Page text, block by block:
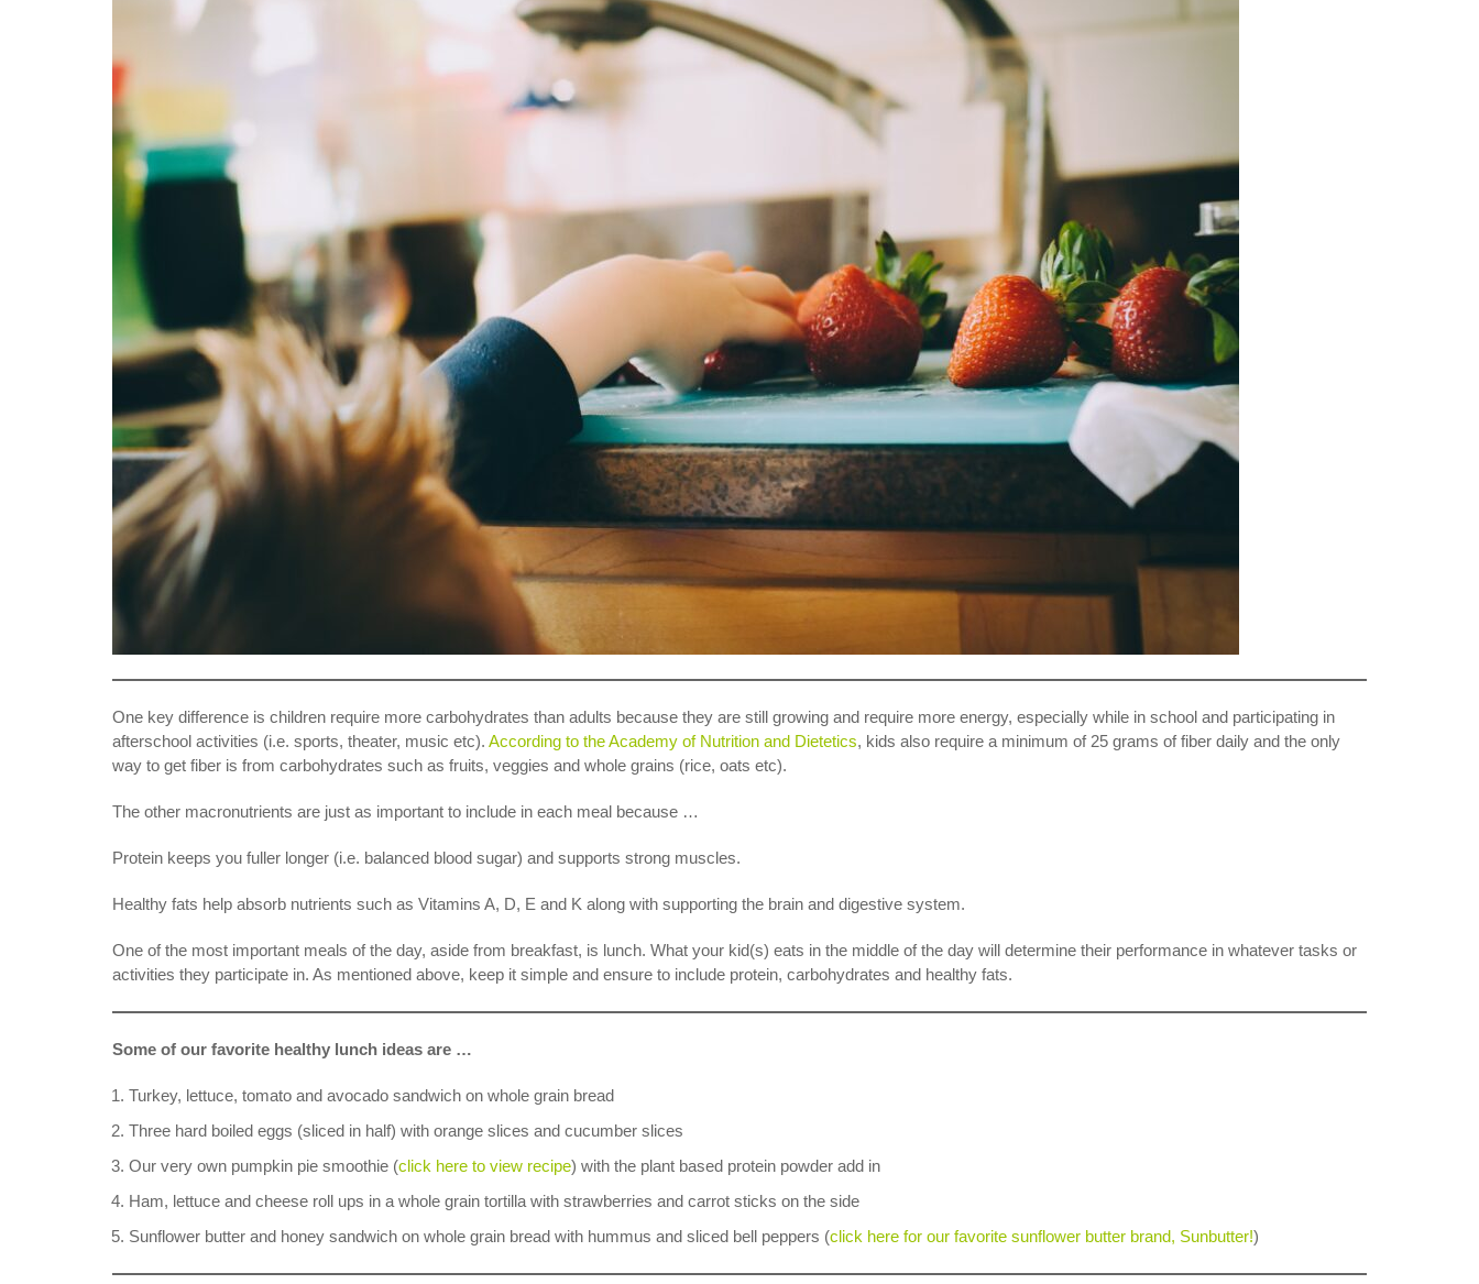
One key difference is children require more carbohydrates than adults because they are still growing and require more energy, especially while in school and participating in
afterschool activities (i.e. sports, theater, music etc). According to the Academy of Nutrition and Dietetics, kids also require a minimum of 25 grams of fiber daily and the only
way to get fiber is from carbohydrates such as fruits, veggies and whole grains (rice, oats etc).
The other macronutrients are just as important to include in each meal because …
Protein keeps you fuller longer (i.e. balanced blood sugar) and supports strong muscles.
Healthy fats help absorb nutrients such as Vitamins A, D, E and K along with supporting the brain and digestive system.
One of the most important meals of the day, aside from breakfast, is lunch. What your kid(s) eats in the middle of the day will determine their performance in whatever tasks or
activities they participate in. As mentioned above, keep it simple and ensure to include protein, carbohydrates and healthy fats.
Some of our favorite healthy lunch ideas are …
Turkey, lettuce, tomato and avocado sandwich on whole grain bread
Three hard boiled eggs (sliced in half) with orange slices and cucumber slices
Our very own pumpkin pie smoothie (click here to view recipe) with the plant based protein powder add in
Ham, lettuce and cheese roll ups in a whole grain tortilla with strawberries and carrot sticks on the side
Sunflower butter and honey sandwich on whole grain bread with hummus and sliced bell peppers (click here for our favorite sunflower butter brand, Sunbutter!)